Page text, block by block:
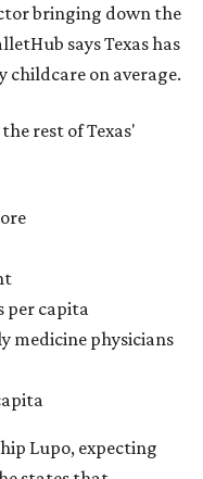
bringing down the
says Texas has
childcare on average.
rest of Texas'
per capita
medicine physicians
Lupo, expecting